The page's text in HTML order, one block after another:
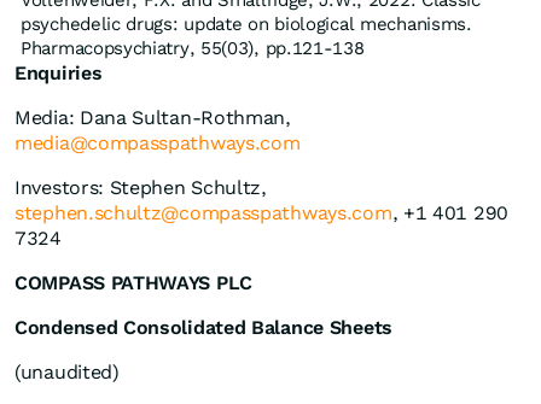
psychedelic drugs: update on biological mechanisms.
Pharmacopsychiatry, 55(03), pp.121-138
Enquiries
Media: Dana Sultan-Rothman,
media@compasspathways.com
Investors: Stephen Schultz,
stephen.schultz@compasspathways.com, +1 401 290
7324
COMPASS PATHWAYS PLC
Condensed Consolidated Balance Sheets
(unaudited)